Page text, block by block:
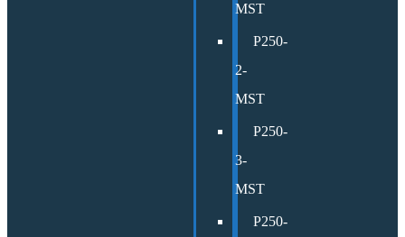
MST
P250-
2-
MST
P250-
3-
MST
P250-